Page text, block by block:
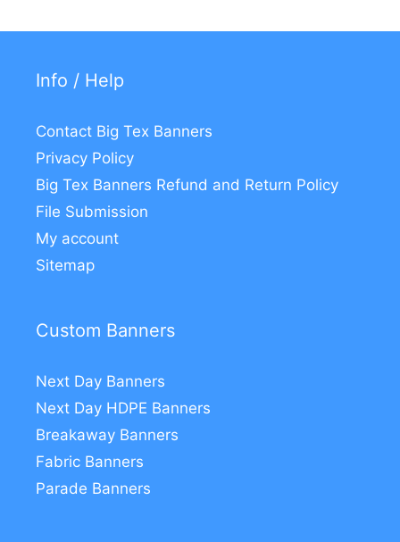
Info / Help
Contact Big Tex Banners
Privacy Policy
Big Tex Banners Refund and Return Policy
File Submission
My account
Sitemap
Custom Banners
Next Day Banners
Next Day HDPE Banners
Breakaway Banners
Fabric Banners
Parade Banners